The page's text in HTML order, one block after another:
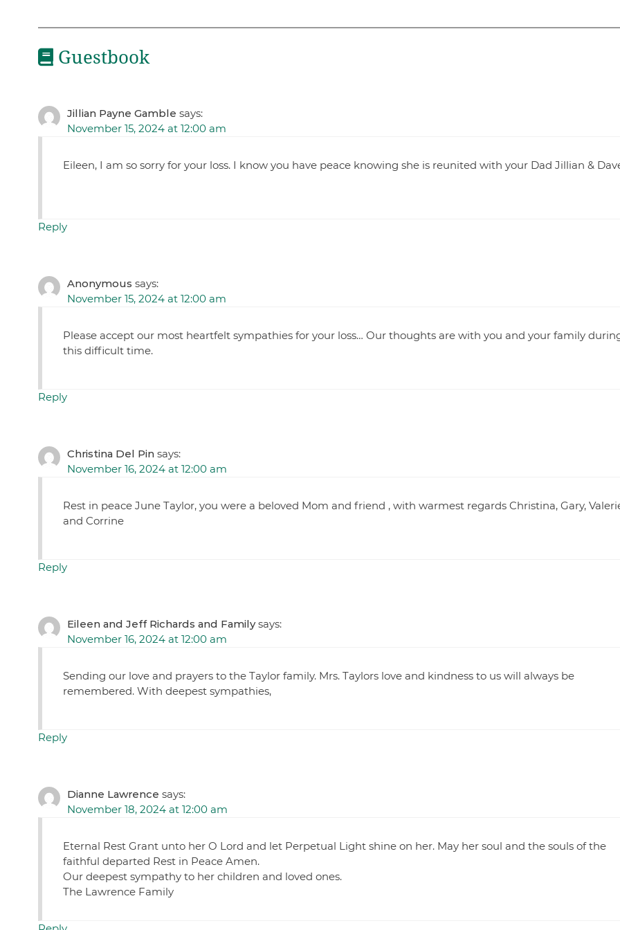
Guestbook
Jillian Payne Gamble says:
November 15, 2024 at 12:00 am
Eileen, I am so sorry for your loss. I know you have peace knowing she is reunited with your Dad Jillian &
Reply
Anonymous says:
November 15, 2024 at 12:00 am
Please accept our most heartfelt sympathies for your loss… Our thoughts are with you and your family
this difficult time.
Reply
Christina Del Pin says:
November 16, 2024 at 12:00 am
Rest in peace June Taylor, you were a beloved Mom and friend , with warmest regards Christina, Gary,
and Corrine
Reply
Eileen and Jeff Richards and Family says:
November 16, 2024 at 12:00 am
Sending our love and prayers to the Taylor family. Mrs. Taylors love and kindness to us will always be
remembered. With deepest sympathies,
Reply
Dianne Lawrence says:
November 18, 2024 at 12:00 am
Eternal Rest Grant unto her O Lord and let Perpetual Light shine on her. May her soul and the souls of the
faithful departed Rest in Peace Amen.
Our deepest sympathy to her children and loved ones.
The Lawrence Family